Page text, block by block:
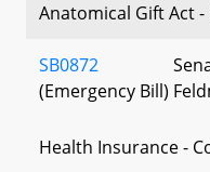
Anatomical Gift Act -
SB0872
(Emergency Bill)
Health Insurance -